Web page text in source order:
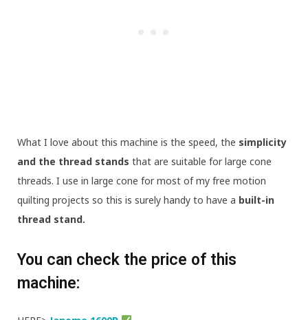
What I love about this machine is the speed, the simplicity
and the thread stands that are suitable for large cone
threads. I use in large cone for most of my free motion
quilting projects so this is surely handy to have a built-in
thread stand.
You can check the price of this
machine: